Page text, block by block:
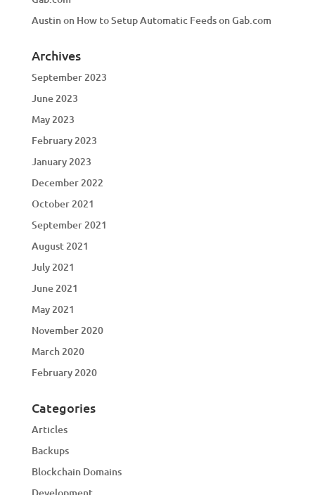
Austinon How to Setup Automatic Feeds on Gab.com
Archives
September 2023
June 2023
May 2023
February 2023
January 2023
December 2022
October 2021
September 2021
August 2021
July 2021
June 2021
May 2021
November 2020
March 2020
February 2020
Categories
Articles
Backups
Blockchain Domains